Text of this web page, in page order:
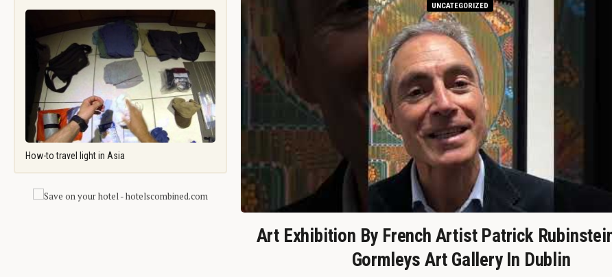
How-to travel light in Asia
UNCATEGORIZED
Art Exhibition By French Artist Patrick
Gormleys Art Gallery In Dublin